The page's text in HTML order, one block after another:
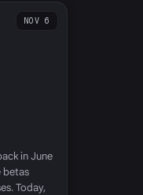
NOV 6
in June
betas
Today,